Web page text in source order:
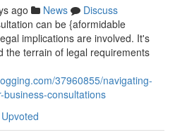
ago News
Discuss
can be {aformidable
implications are involved. It's
the terrain of legal requirements
37960855/navigating-
consultations